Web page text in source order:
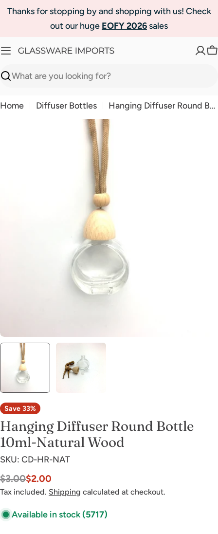
SkipThanks for stopping by and shopping with us! Check
out our huge EOFY 2026sales
Search
Home Diffuser Bottles
Hanging Diffuser Round Bottle 10ml-Natural Wood
media 0 in modal
Save 33%
Hanging Diffuser Round Bottle
10ml-Natural Wood
SKU: CD-HR-NAT
Sale
price
$2.00
Regular
price
$3.00
Tax included. Shipping calculated at checkout.
Available in stock(5717)